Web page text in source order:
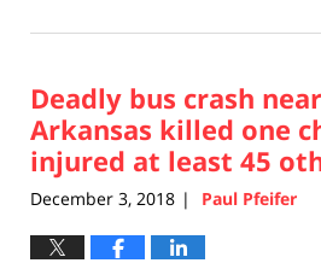
10,
4:06
pm
Deadly bus crash
Arkansas killed one
injured at least 45
December 3, 2018 | Paul Pfeifer